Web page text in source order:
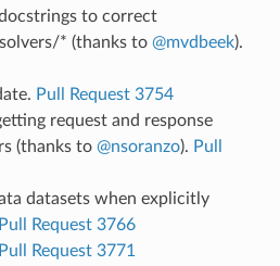
to correct
* (thanks to @mvdbeek).
Pull Request 3754
request and response
(thanks to @nsoranzo). Pull
datasets when explicitly
Pull Request 3766
Pull Request 3771